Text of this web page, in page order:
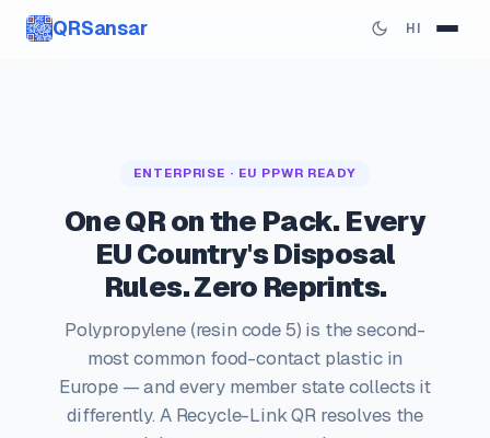
QRSansar HI
ENTERPRISE · EU PPWR READY
One QR on the Pack. Every
EU Country's Disposal
Rules. Zero Reprints.
Polypropylene (resin code 5) is the second-
most common food-contact plastic in
Europe — and every member state collects it
differently. A Recycle-Link QR resolves the